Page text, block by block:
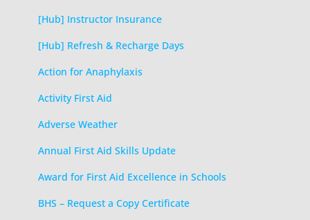
[Hub] Instructor Insurance
[Hub] Refresh & Recharge Days
Action for Anaphylaxis
Activity First Aid
Adverse Weather
Annual First Aid Skills Update
Award for First Aid Excellence in Schools
BHS – Request a Copy Certificate